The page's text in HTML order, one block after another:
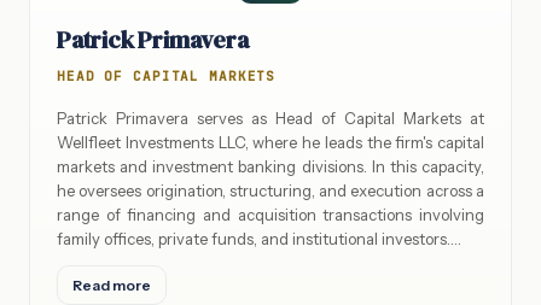
Patrick Primavera
HEAD OF CAPITAL MARKETS
Patrick Primavera serves as Head of Capital Markets at
Wellfleet Investments LLC, where he leads the firm's capital
markets and investment banking divisions. In this capacity,
he oversees origination, structuring, and execution across a
range of financing and acquisition transactions involving
family offices, private funds, and institutional investors.…
Read more